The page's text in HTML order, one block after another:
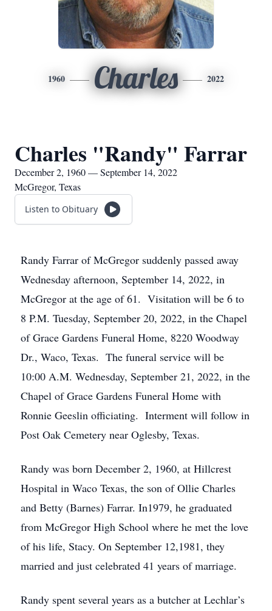
1960 Charles 2022
Charles "Randy" Farrar
December 2, 1960 — September 14, 2022
McGregor, Texas
Listen to Obituary
Randy Farrar of McGregor suddenly passed away
Wednesday afternoon, September 14, 2022, in
McGregor at the age of 61. Visitation will be 6 to
8 P.M. Tuesday, September 20, 2022, in the Chapel
of Grace Gardens Funeral Home, 8220 Woodway
Dr., Waco, Texas. The funeral service will be
10:00 A.M. Wednesday, September 21, 2022, in the
Chapel of Grace Gardens Funeral Home with
Ronnie Geeslin officiating. Interment will follow in
Post Oak Cemetery near Oglesby, Texas.
Randy was born December 2, 1960, at Hillcrest
Hospital in Waco Texas, the son of Ollie Charles
and Betty (Barnes) Farrar. In1979, he graduated
from McGregor High School where he met the love
of his life, Stacy. On September 12,1981, they
married and just celebrated 41 years of marriage.
Randy spent several years as a butcher at Lechlar’s